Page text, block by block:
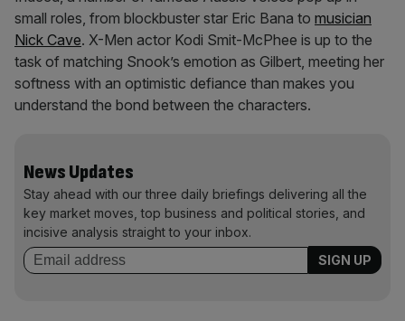
small roles, from blockbuster star Eric Bana to musician
Nick Cave. X-Men actor Kodi Smit-McPhee is up to the
task of matching Snook’s emotion as Gilbert, meeting her
softness with an optimistic defiance than makes you
understand the bond between the characters.
News Updates
Stay ahead with our three daily briefings delivering all the
key market moves, top business and political stories, and
incisive analysis straight to your inbox.